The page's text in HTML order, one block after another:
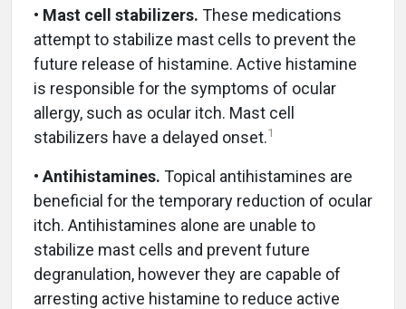
• Mast cell stabilizers. These medications
attempt to stabilize mast cells to prevent the
future release of histamine. Active histamine
is responsible for the symptoms of ocular
allergy, such as ocular itch. Mast cell
stabilizers have a delayed onset.1
• Antihistamines. Topical antihistamines are
beneficial for the temporary reduction of ocular
itch. Antihistamines alone are unable to
stabilize mast cells and prevent future
degranulation, however they are capable of
arresting active histamine to reduce active